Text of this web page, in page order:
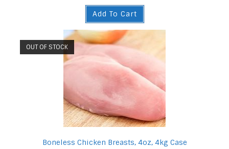
Add To Cart
OUT OF STOCK
Boneless Chicken Breasts, 4oz, 4kg Case